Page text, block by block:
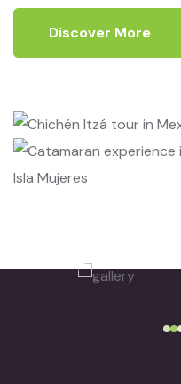
Discover More